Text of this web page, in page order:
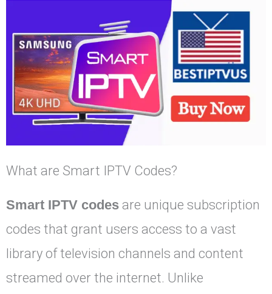
What are Smart IPTV Codes?
Smart IPTV codes are unique subscription
codes that grant users access to a vast
library of television channels and content
streamed over the internet. Unlike